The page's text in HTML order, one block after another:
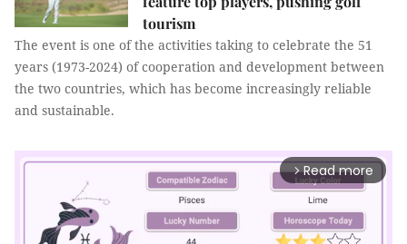
tourism
The event is one of the activities taking to celebrate the 51
years (1973-2024) of cooperation and development between
the two countries, which has become increasingly reliable
and sustainable.
arrow_forward_ios Read more